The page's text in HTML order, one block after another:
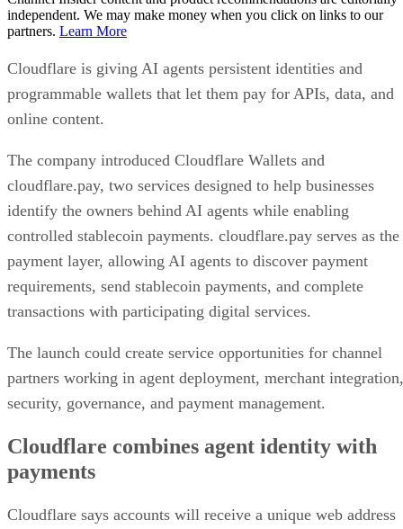
independent. We may make money when you click on links to our
partners. Learn More
Cloudflare is giving AI agents persistent identities and
programmable wallets that let them pay for APIs, data, and
online content.
The company introduced Cloudflare Wallets and
cloudflare.pay, two services designed to help businesses
identify the owners behind AI agents while enabling
controlled stablecoin payments. cloudflare.pay serves as the
payment layer, allowing AI agents to discover payment
requirements, send stablecoin payments, and complete
transactions with participating digital services.
The launch could create service opportunities for channel
partners working in agent deployment, merchant integration,
security, governance, and payment management.
Cloudflare combines agent identity with
payments
Cloudflare says accounts will receive a unique web address